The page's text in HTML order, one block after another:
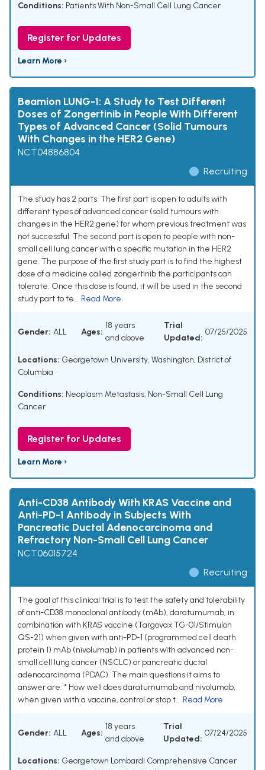
Conditions: Patients With Non-Small Cell Lung Cancer
Register for Updates
Learn More ›
Beamion LUNG-1: A Study to Test Different
Doses of Zongertinib in People With Different
Types of Advanced Cancer (Solid Tumours
With Changes in the HER2 Gene)
NCT04886804
Recruiting
The study has 2 parts. The first part is open to adults with
different types of advanced cancer (solid tumours with
changes in the HER2 gene) for whom previous treatment was
not successful. The second part is open to people with non-
small cell lung cancer with a specific mutation in the HER2
gene. The purpose of the first study part is to find the highest
dose of a medicine called zongertinib the participants can
tolerate. Once this dose is found, it will be used in the second
study part to te... Read More
Gender: ALL Ages:
18 years
and above
Trial
Updated:
07/25/2025
Locations: Georgetown University, Washington, District of
Columbia
Conditions: Neoplasm Metastasis, Non-Small Cell Lung
Cancer
Register for Updates
Learn More ›
Anti-CD38 Antibody With KRAS Vaccine and
Anti-PD-1 Antibody in Subjects With
Pancreatic Ductal Adenocarcinoma and
Refractory Non-Small Cell Lung Cancer
NCT06015724
Recruiting
The goal of this clinical trial is to test the safety and tolerability
of anti-CD38 monoclonal antibody (mAb), daratumumab, in
combination with KRAS vaccine (Targovax TG-01/Stimulon
QS-21) when given with anti-PD-1 (programmed cell death
protein 1) mAb (nivolumab) in patients with advanced non-
small cell lung cancer (NSCLC) or pancreatic ductal
adenocarcinoma (PDAC). The main questions it aims to
answer are: * How well does daratumumab and nivolumab,
when given with a vaccine, control or stop t... Read More
Gender: ALL Ages:
18 years
and above
Trial
Updated:
07/24/2025
Locations: Georgetown Lombardi Comprehensive Cancer